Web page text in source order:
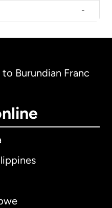
-
Burundian Franc